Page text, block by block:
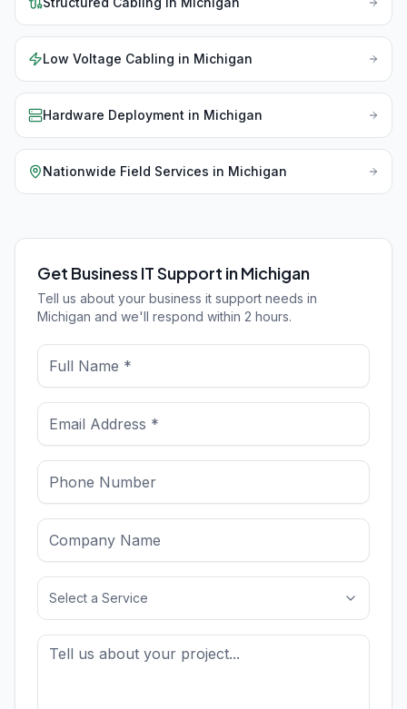
Low Voltage Cabling in Michigan
Hardware Deployment in Michigan
Nationwide Field Services in Michigan
Get Business IT Support in Michigan
Tell us about your business it support needs in
Michigan and we'll respond within 2 hours.
Select a Service